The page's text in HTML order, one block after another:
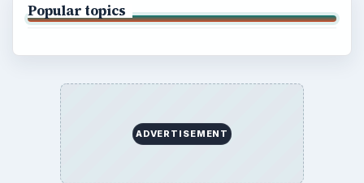
Popular topics
ADVERTISEMENT